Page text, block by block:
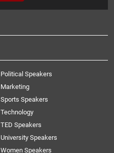
Political Speakers
Marketing
Sports Speakers
Technology
TED Speakers
University Speakers
Women Speakers